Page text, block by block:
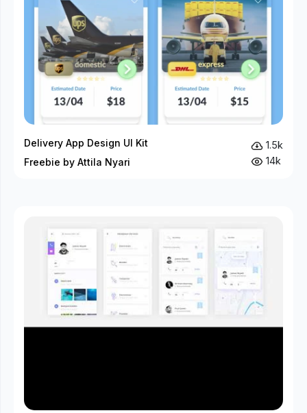
Delivery App Design UI Kit
Freebie by Attila Nyari
1.5k
14k